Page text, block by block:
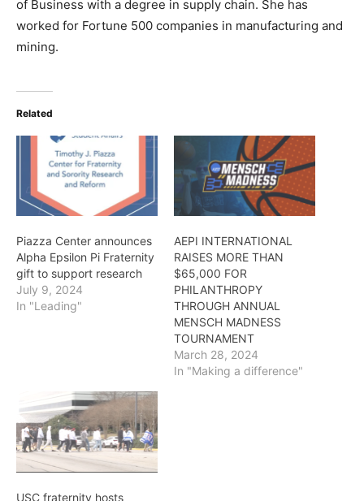
of Business with a degree in supply chain. She has
worked for Fortune 500 companies in manufacturing and
mining.
Related
Piazza Center announces
Alpha Epsilon Pi Fraternity
gift to support research
July 9, 2024
In "Leading"
AEPI INTERNATIONAL
RAISES MORE THAN
$65,000 FOR
PHILANTHROPY
THROUGH ANNUAL
MENSCH MADNESS
TOURNAMENT
March 28, 2024
In "Making a difference"
USC fraternity hosts